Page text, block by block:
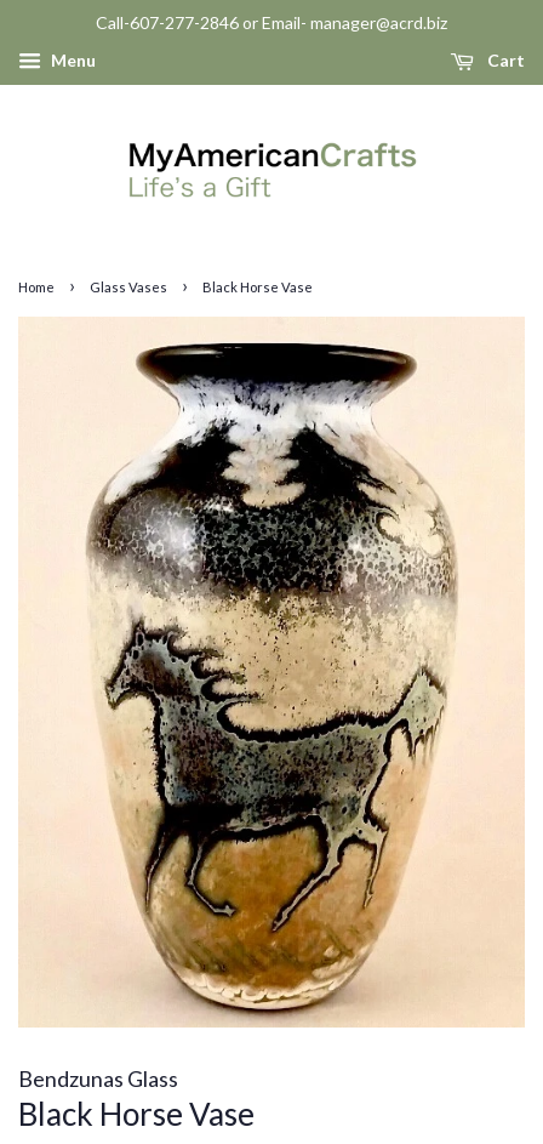
Call-607-277-2846 or Email- manager@acrd.biz
Menu
Cart
Home › Glass Vases › Black Horse Vase
Bendzunas Glass
Black Horse Vase